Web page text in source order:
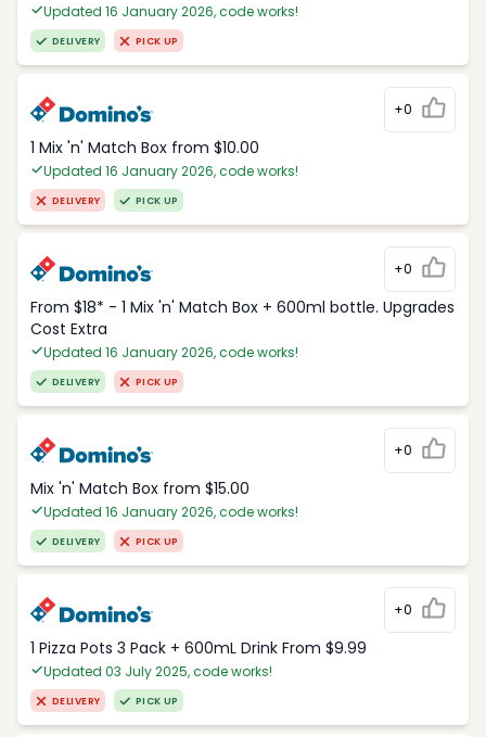
Updated 16 January 2026, code works!
DELIVERY PICK UP
+0
1 Mix 'n' Match Box from $10.00
Updated 16 January 2026, code works!
DELIVERY PICK UP
+0
From $18* - 1 Mix 'n' Match Box + 600ml bottle. Upgrades
Cost Extra
Updated 16 January 2026, code works!
DELIVERY PICK UP
+0
Mix 'n' Match Box from $15.00
Updated 16 January 2026, code works!
DELIVERY PICK UP
+0
1 Pizza Pots 3 Pack + 600mL Drink From $9.99
Updated 03 July 2025, code works!
DELIVERY PICK UP